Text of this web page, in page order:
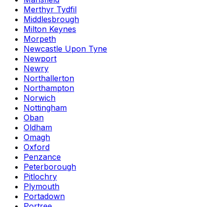
Merthyr Tydfil
Middlesbrough
Milton Keynes
Morpeth
Newcastle Upon Tyne
Newport
Newry
Northallerton
Northampton
Norwich
Nottingham
Oban
Oldham
Omagh
Oxford
Penzance
Peterborough
Pitlochry
Plymouth
Portadown